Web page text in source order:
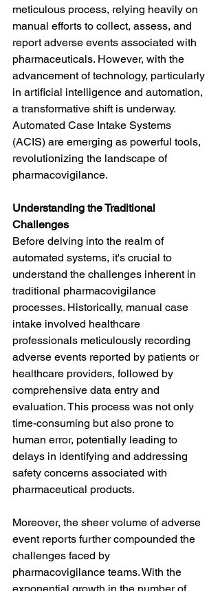
meticulous process, relying heavily on
manual efforts to collect, assess, and
report adverse events associated with
pharmaceuticals. However, with the
advancement of technology, particularly
in artificial intelligence and automation,
a transformative shift is underway.
Automated Case Intake Systems
(ACIS) are emerging as powerful tools,
revolutionizing the landscape of
pharmacovigilance.
Understanding the Traditional
Challenges
Before delving into the realm of
automated systems, it's crucial to
understand the challenges inherent in
traditional pharmacovigilance
processes. Historically, manual case
intake involved healthcare
professionals meticulously recording
adverse events reported by patients or
healthcare providers, followed by
comprehensive data entry and
evaluation. This process was not only
time-consuming but also prone to
human error, potentially leading to
delays in identifying and addressing
safety concerns associated with
pharmaceutical products.
Moreover, the sheer volume of adverse
event reports further compounded the
challenges faced by
pharmacovigilance teams. With the